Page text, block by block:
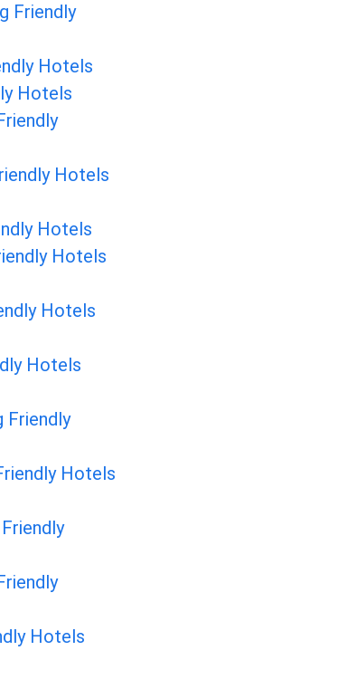
Friendly
Hotels
Hotels
Hotels
Hotels
Hotels
Hotels
Hotels
Friendly
Hotels
Hotels